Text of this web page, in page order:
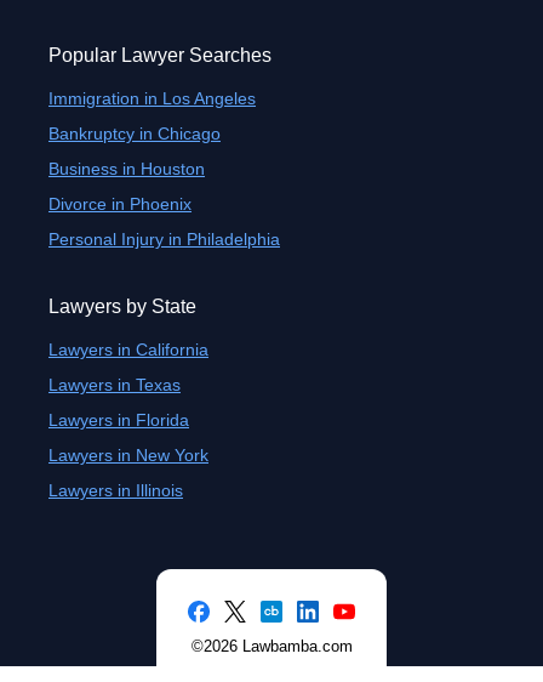
Popular Lawyer Searches
Immigration in Los Angeles
Bankruptcy in Chicago
Business in Houston
Divorce in Phoenix
Personal Injury in Philadelphia
Lawyers by State
Lawyers in California
Lawyers in Texas
Lawyers in Florida
Lawyers in New York
Lawyers in Illinois
©2026 Lawbamba.com